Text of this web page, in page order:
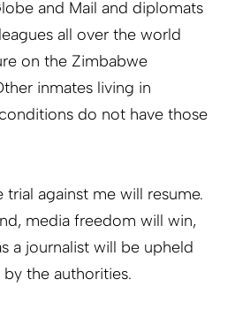
and Mail and diplomats
all over the world
on the Zimbabwe
inmates living in
do not have those
trial against me will resume.
media freedom will win,
a journalist will be upheld
the authorities.